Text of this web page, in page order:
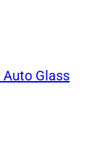
Glass